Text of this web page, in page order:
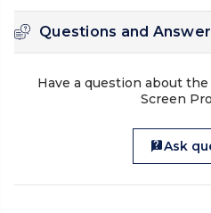
Questions and
Have a question about
Screen
Ask